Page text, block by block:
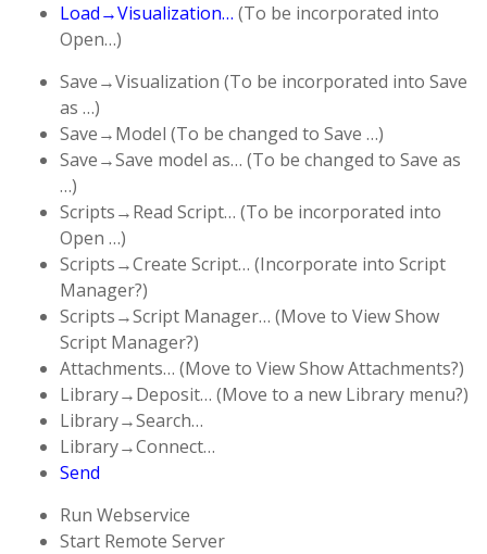
Load→Visualization… (To be incorporated into
Open…)
Save→Visualization (To be incorporated into Save
as …)
Save→Model (To be changed to Save …)
Save→Save model as… (To be changed to Save as
…)
Scripts→Read Script… (To be incorporated into
Open …)
Scripts→Create Script… (Incorporate into Script
Manager?)
Scripts→Script Manager… (Move to View Show
Script Manager?)
Attachments… (Move to View Show Attachments?)
Library→Deposit… (Move to a new Library menu?)
Library→Search…
Library→Connect…
Send
Run Webservice
Start Remote Server